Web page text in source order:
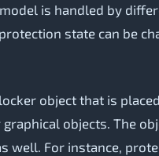
is handled by
state can be
object that is
objects. The
well. For instance,